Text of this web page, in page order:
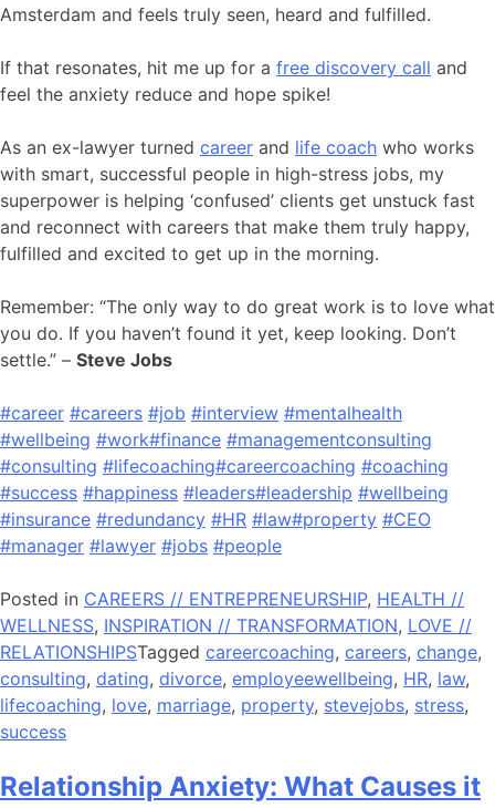
Amsterdam and feels truly seen, heard and fulfilled.
If that resonates, hit me up for a free discovery call and
feel the anxiety reduce and hope spike!
As an ex-lawyer turned career and life coach who works
with smart, successful people in high-stress jobs, my
superpower is helping ‘confused’ clients get unstuck fast
and reconnect with careers that make them truly happy,
fulfilled and excited to get up in the morning.
Remember: “The only way to do great work is to love what
you do. If you haven’t found it yet, keep looking. Don’t
settle.” – Steve Jobs
#career #careers #job #interview #mentalhealth
#wellbeing #work#finance #managementconsulting
#consulting #lifecoaching#careercoaching #coaching
#success #happiness #leaders#leadership #wellbeing
#insurance #redundancy #HR #law#property #CEO
#manager #lawyer #jobs #people
Posted in CAREERS // ENTREPRENEURSHIP, HEALTH //
WELLNESS, INSPIRATION // TRANSFORMATION, LOVE //
RELATIONSHIPSTagged careercoaching, careers, change,
consulting, dating, divorce, employeewellbeing, HR, law,
lifecoaching, love, marriage, property, stevejobs, stress,
success
Relationship Anxiety: What Causes it